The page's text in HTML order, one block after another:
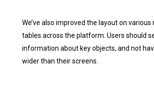
We’ve also improved the layout on various
tables across the platform. Users should
information about key objects, and not
wider than their screens.